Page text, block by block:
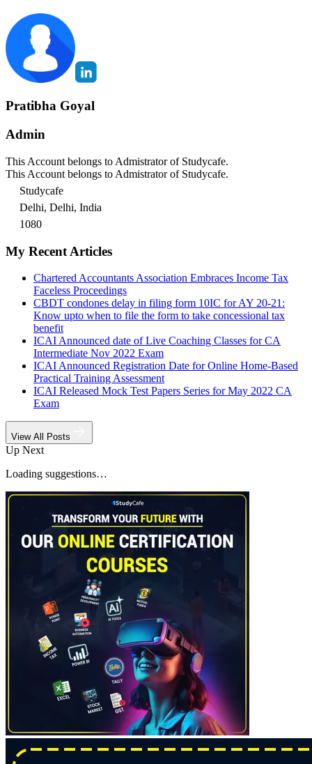
Pratibha Goyal
Admin
This Account belongs to Admistrator of Studycafe.
This Account belongs to Admistrator of Studycafe.
Studycafe
Delhi, Delhi, India
1080
My Recent Articles
Chartered Accountants Association Embraces Income Tax
Faceless Proceedings
CBDT condones delay in filing form 10IC for AY 20-21:
Know upto when to file the form to take concessional tax
benefit
ICAI Announced date of Live Coaching Classes for CA
Intermediate Nov 2022 Exam
ICAI Announced Registration Date for Online Home-Based
Practical Training Assessment
ICAI Released Mock Test Papers Series for May 2022 CA
Exam
View All Posts
Up Next
Loading suggestions…